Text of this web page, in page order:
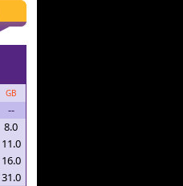
GB
--
8.0
11.0
16.0
31.0